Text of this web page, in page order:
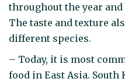
throughout the year
The taste and texture
different species.
– Today, it is most
food in East Asia. South